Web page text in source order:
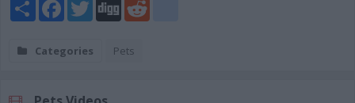
Categories Pets